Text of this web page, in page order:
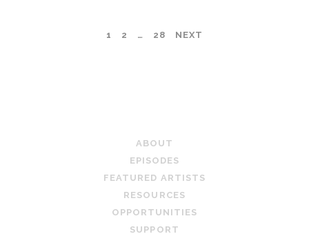
GROUNDED
1 2 … 28 NEXT
ABOUT
EPISODES
FEATURED ARTISTS
RESOURCES
OPPORTUNITIES
SUPPORT